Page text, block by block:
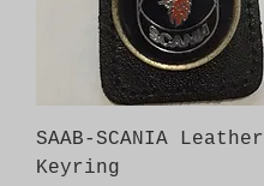
SAAB-SCANIA Leather
Keyring